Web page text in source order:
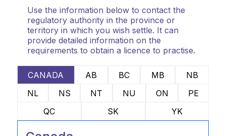
Use the information below to contact the
regulatory authority in the province or
territory in which you wish settle. It can
provide detailed information on the
requirements to obtain a licence to practise.
CANADA AB BC MB
NB
NL
NS NT NU ON
PE
QC
SK YK